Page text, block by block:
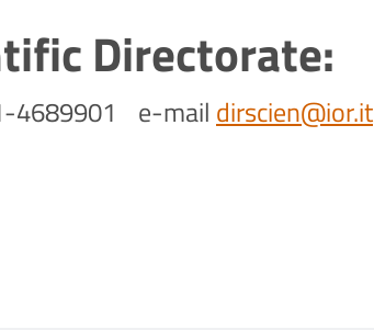
Directorate:
4689901 e-mail dirscien@ior.it